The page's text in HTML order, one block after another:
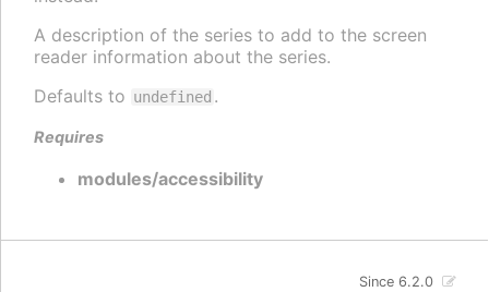
A description of the series to add to the screen
reader information about the series.
Defaults to undefined .
Requires
modules/accessibility
Since 6.2.0